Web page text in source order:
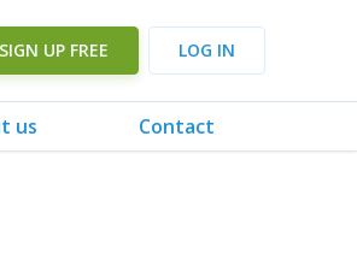
SIGN UP FREE LOG IN
us Contact